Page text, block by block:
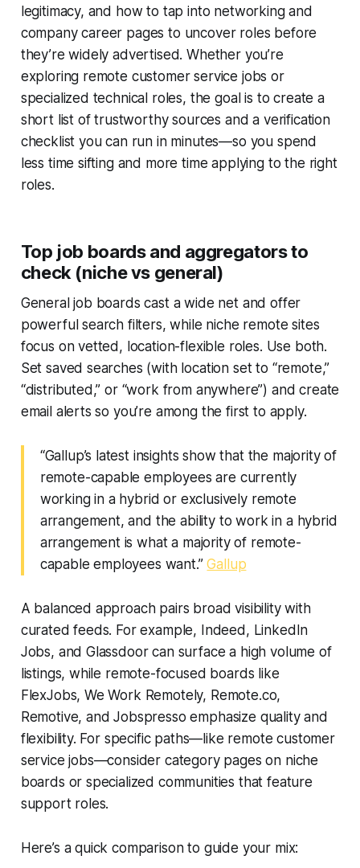
legitimacy, and how to tap into networking and
company career pages to uncover roles before
they’re widely advertised. Whether you’re
exploring remote customer service jobs or
specialized technical roles, the goal is to create a
short list of trustworthy sources and a verification
checklist you can run in minutes—so you spend
less time sifting and more time applying to the right
roles.
Top job boards and aggregators to
check (niche vs general)
General job boards cast a wide net and offer
powerful search filters, while niche remote sites
focus on vetted, location-flexible roles. Use both.
Set saved searches (with location set to “remote,”
“distributed,” or “work from anywhere”) and create
email alerts so you’re among the first to apply.
“Gallup’s latest insights show that the majority of
remote-capable employees are currently
working in a hybrid or exclusively remote
arrangement, and the ability to work in a hybrid
arrangement is what a majority of remote-
capable employees want.”Gallup
A balanced approach pairs broad visibility with
curated feeds. For example, Indeed, LinkedIn
Jobs, and Glassdoor can surface a high volume of
listings, while remote-focused boards like
FlexJobs, We Work Remotely, Remote.co,
Remotive, and Jobspresso emphasize quality and
flexibility. For specific paths—like remote customer
service jobs—consider category pages on niche
boards or specialized communities that feature
support roles.
Here’s a quick comparison to guide your mix: